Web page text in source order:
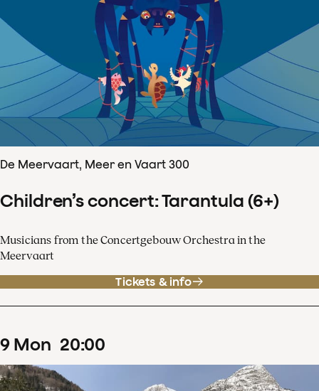
De Meervaart, Meer en Vaart 300
Children’s concert: Tarantula (6+)
Musicians from the Concertgebouw Orchestra in the
Meervaart
Tickets & info
9 Mon 20:00